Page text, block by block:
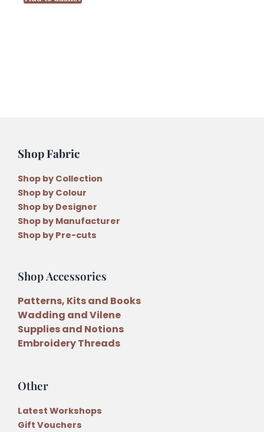
Shop Fabric
Shop by Collection
Shop by Colour
Shop by Designer
Shop by Manufacturer
Shop by Pre-cuts
Shop Accessories
Patterns, Kits and Books
Wadding and Vilene
Supplies and Notions
Embroidery Threads
Other
Latest Workshops
Gift Vouchers